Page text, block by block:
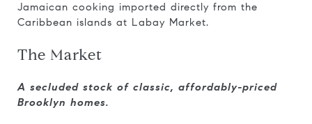
Jamaican cooking imported directly from the
Caribbean islands at Labay Market.
The Market
A secluded stock of classic, affordably-priced
Brooklyn homes.